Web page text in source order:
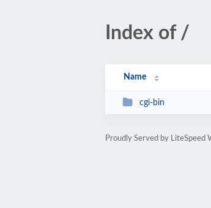
Index of /
Name
cgi-bin
Proudly Served by LiteSpeed